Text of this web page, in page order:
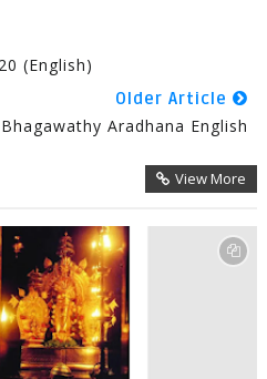
(English)
Older Article
Bhagawathy Aradhana English
View More